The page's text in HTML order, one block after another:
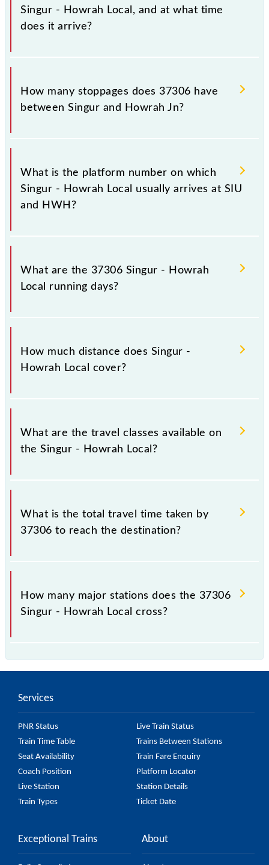
Singur - Howrah Local, and at what time
does it arrive?
The 37306 Singur - Howrah Local reaches its
destination station, Howrah Jn, at 22:10 .
How many stoppages does 37306 have
between Singur and Howrah Jn?
The 37306 Singur - Howrah Local has 25 stoppages
in the route, including both source and destination
What is the platform number on which
Singur - Howrah Local usually arrives at SIU
and HWH?
Singur - Howrah Local arrives on platform number 1
at Singur (SIU) and platform number -- at Howrah Jn
What are the 37306 Singur - Howrah
Local running days?
The 37306 Singur - Howrah Local runs on Sunday,
Monday, Tuesday, Wednesday, Thursday, Friday and
Saturday between Singur (SIU) and Howrah Jn
How much distance does Singur -
Howrah Local cover?
Singur - Howrah Local covers a total distance of 33
km.
What are the travel classes available on
the Singur - Howrah Local?
The available travel classes on the Singur - Howrah
Local include General and General.
What is the total travel time taken by
37306 to reach the destination?
The 37306 takes 1h 5m to reach its destination
station.
How many major stations does the 37306
Singur - Howrah Local cross?
major stations.
Services
PNR Status
Live Train Status
Train Time Table
Trains Between Stations
Seat Availability
Train Fare Enquiry
Coach Position
Platform Locator
Live Station
Station Details
Train Types
Ticket Date
Exceptional Trains About